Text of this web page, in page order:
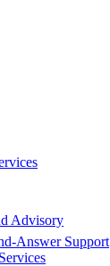
Advisory
Answer Support